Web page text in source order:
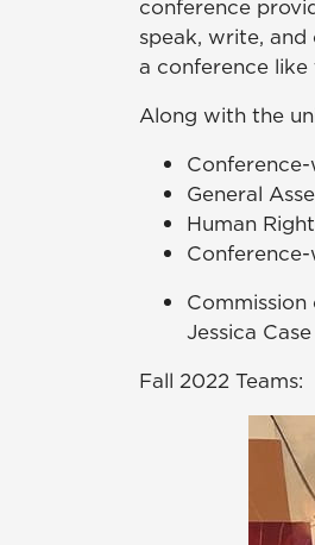
conference
speak, write,
a conference like
Along with the
General
Human
Jessica
Fall 2022 Teams: